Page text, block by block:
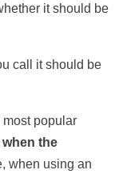
it should be
call it should be
popular
the
when using an